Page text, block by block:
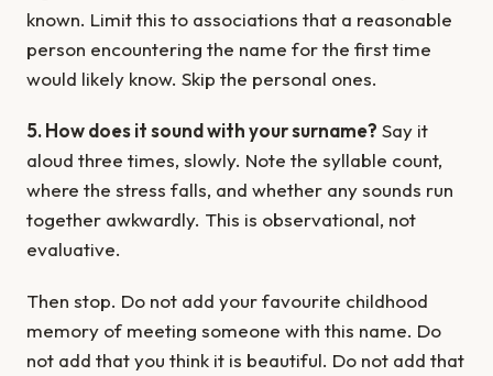
known. Limit this to associations that a reasonable
person encountering the name for the first time
would likely know. Skip the personal ones.
5. How does it sound with your surname? Say it
aloud three times, slowly. Note the syllable count,
where the stress falls, and whether any sounds run
together awkwardly. This is observational, not
evaluative.
Then stop. Do not add your favourite childhood
memory of meeting someone with this name. Do
not add that you think it is beautiful. Do not add that